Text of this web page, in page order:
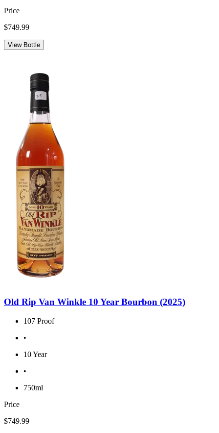
Price
$749.99
View Bottle
Old Rip Van Winkle 10 Year Bourbon (2025)
107 Proof
•
10 Year
•
750ml
Price
$749.99